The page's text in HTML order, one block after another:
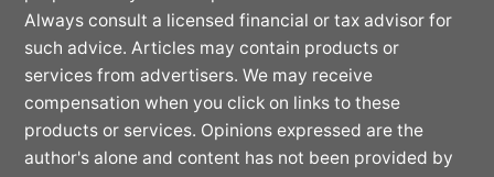
Always consult a licensed financial or tax advisor for
such advice. Articles may contain products or
services from advertisers. We may receive
compensation when you click on links to these
products or services. Opinions expressed are the
author's alone and content has not been provided by